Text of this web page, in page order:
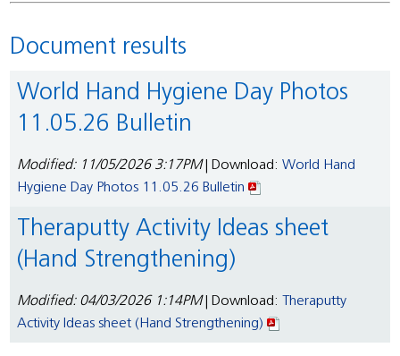
Document results
World Hand Hygiene Day Photos
11.05.26 Bulletin
Modified: 11/05/2026 3:17PM| Download:World Hand
Hygiene Day Photos 11.05.26 Bulletin
Theraputty Activity Ideas sheet
(Hand Strengthening)
Modified: 04/03/2026 1:14PM| Download:
Theraputty
Activity Ideas sheet (Hand Strengthening)